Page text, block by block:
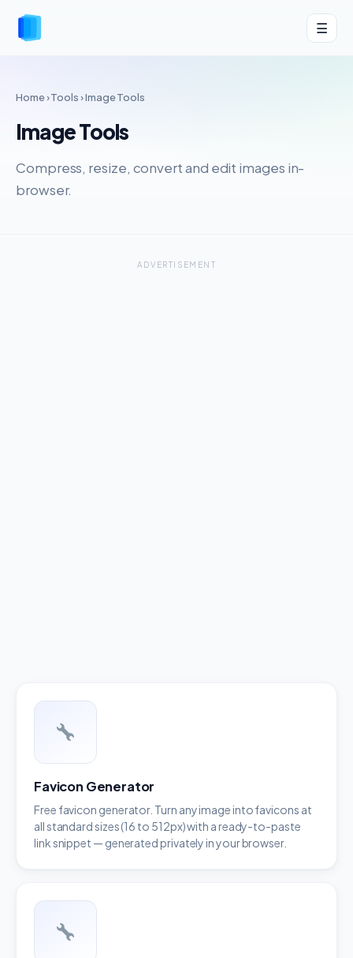
☰
Home›Tools› Image Tools
Image Tools
Compress, resize, convert and edit images in-
browser.
ADVERTISEMENT
Favicon Generator
Free favicon generator. Turn any image into favicons at
all standard sizes (16 to 512px) with a ready-to-paste
link snippet — generated privately in your browser.